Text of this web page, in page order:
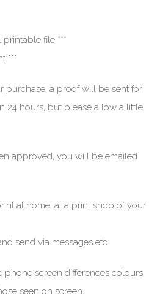
printable file ***
***
purchase, a proof will be sent for
24 hours, but please allow a little
approved, you will be emailed
at home, at a print shop of your
send via messages etc.
screen differences colours
seen on screen.